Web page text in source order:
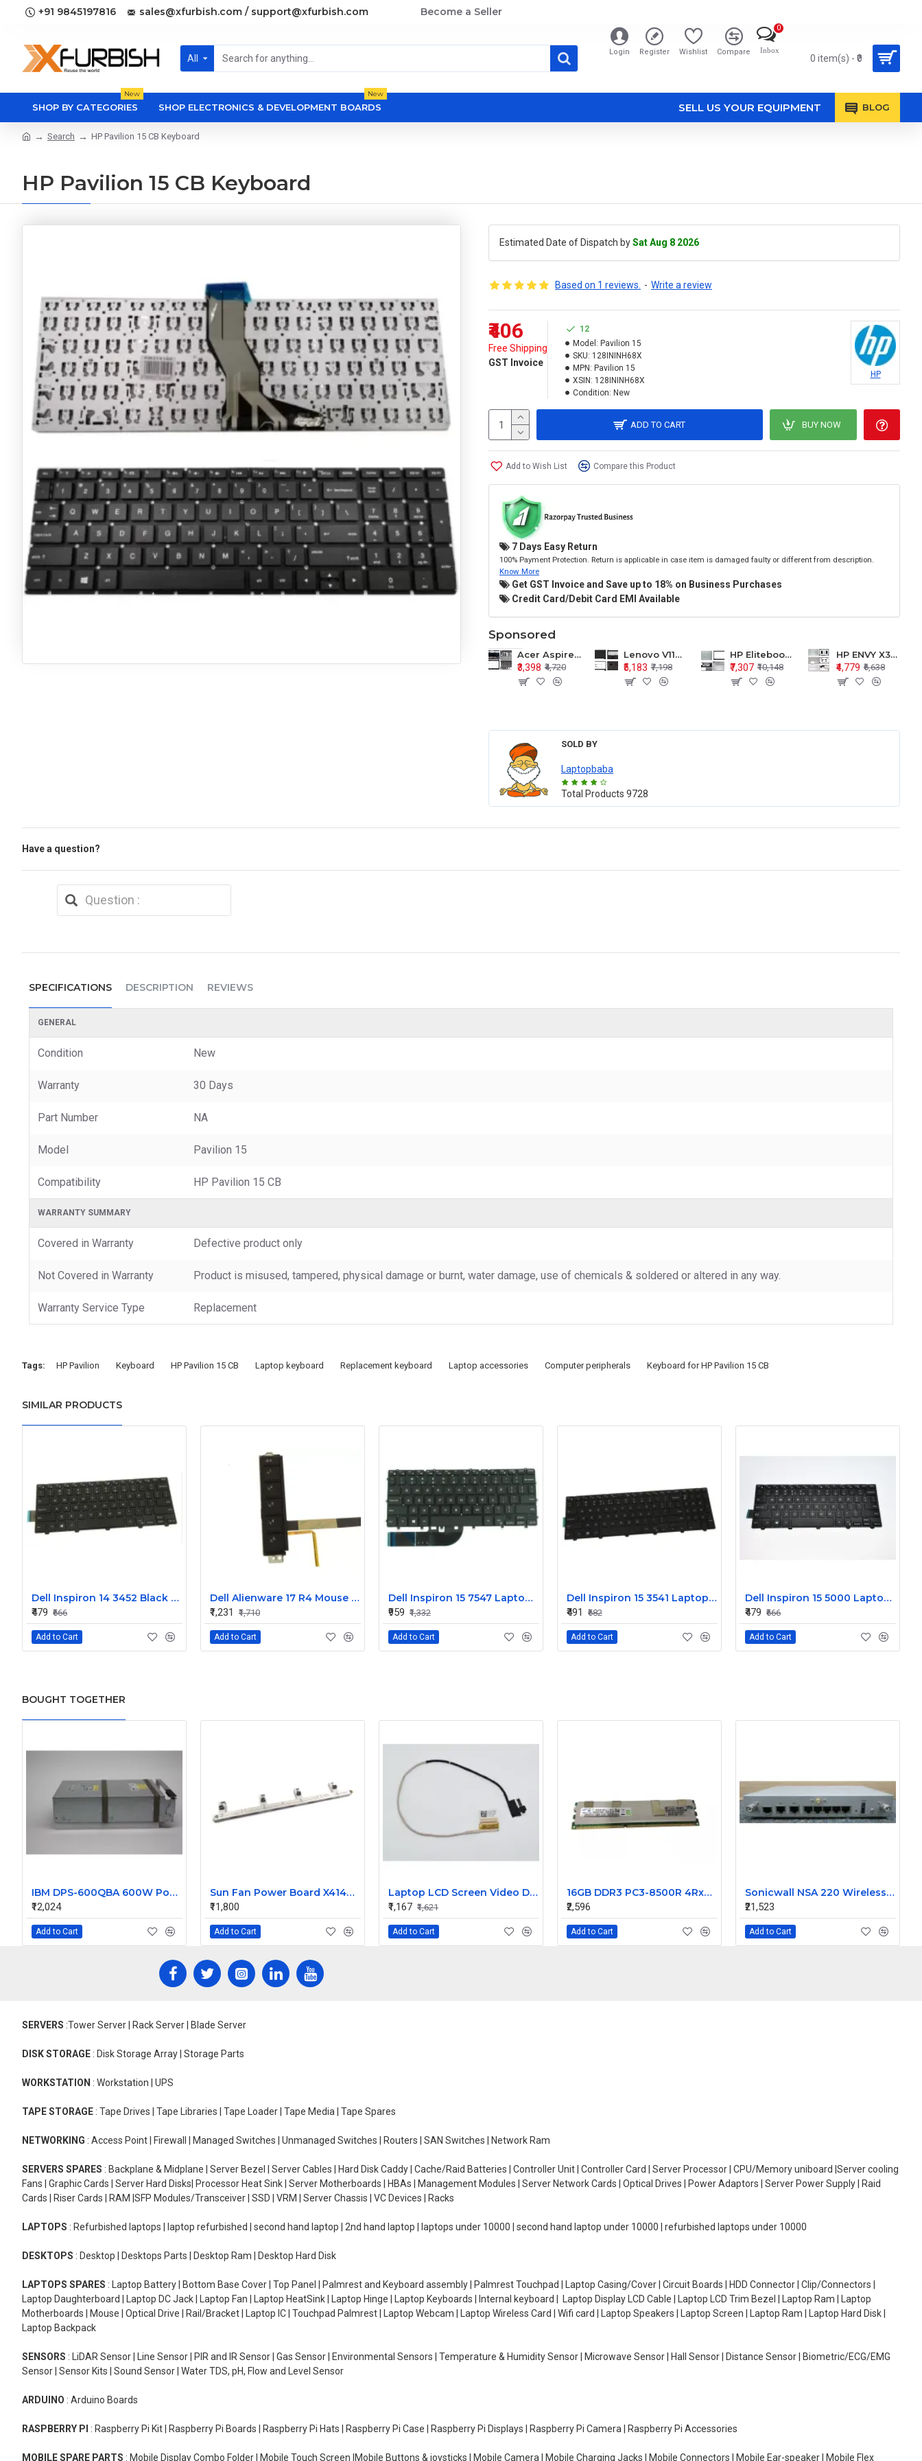
+91 9845197816 sales@xfurbish.com / support@xfurbish.com Become a Seller
All
Login Register Wishlist Compare Inbox
0
0 item(s) - ₹0
SHOP BY CATEGORIES
New
SHOP ELECTRONICS & DEVELOPMENT BOARDS
New
SELL US YOUR EQUIPMENT BLOG
Search HP Pavilion 15 CB Keyboard
HP Pavilion 15 CB Keyboard
Estimated Date of Dispatch bySat Aug 8 2026
Based on 1 reviews. - Write a review
₹406
Free Shipping
GST Invoice
12
Model: Pavilion 15
SKU: 128ININH68X
MPN: Pavilion 15
XSIN: 128ININH68X
Condition: New
HP
ADD TO CART BUY NOW
Add to Wish List Compare this Product
7 Days Easy Return
100% Payment Protection. Return is applicable in case item is damaged faulty or different from description.
Know More
Get GST Invoice and Save up to 18% on Business Purchases
Credit Card/Debit Card EMI Available
Sponsored
Acer Aspire E1-571 E1-571G E1-521 E1-531 E1-531G E1-521G LCD Top Cover Bezel Hinges with Touchpad Palmrest and Bottom Base Body Assembly
₹3,398 ₹4,720
Lenovo V110-15 V110-15ISK Series LCD Top Cover Bezel Hinges with Touchpad Palmrest and Bottom Base Body Assembly
₹5,183 ₹7,198
HP Elitebook 850 G5 G6 755 LCD Top Cover Bezel with Palmrest and Bottom Base Body Assembly
₹7,307 ₹10,148
HP ENVY X360 15-BP 15M-BQ LCD Top Cover Bezel Hinges with Palmrest and Bottom Base Body Assembly
₹4,779 ₹6,638
SOLD BY
Laptopbaba
Total Products 9728
Have a question?
SPECIFICATIONS DESCRIPTION REVIEWS
GENERAL
Condition New
Warranty 30 Days
Part Number NA
Model Pavilion 15
Compatibility HP Pavilion 15 CB
WARRANTY SUMMARY
Covered in Warranty Defective product only
Not Covered in Warranty Product is misused, tampered, physical damage or burnt, water damage, use of chemicals & soldered or altered in any way.
Warranty Service Type Replacement
Tags: HP Pavilion Keyboard HP Pavilion 15 CB Laptop keyboard Replacement keyboard Laptop accessories Computer peripherals Keyboard for HP Pavilion 15 CB
SIMILAR PRODUCTS
Dell Inspiron 14 3452 Black Laptop keyboard
₹479 ₹666
Add to Cart
Dell Alienware 17 R4 Mouse Buttons
₹1,231
₹1,710
Add to Cart
Dell Inspiron 15 7547 Laptop Keyboard Non Backlight
₹959 ₹1,332
Add to Cart
Dell Inspiron 15 3541 Laptop Keyboard JYP58
₹491
₹682
Add to Cart
Dell Inspiron 15 5000 Laptop Keyboard FDKH0
₹479 ₹666
Add to Cart
BOUGHT TOGETHER
IBM DPS-600QBA 600W Power Supply 15240-12
₹12,024
Add to Cart
Sun Fan Power Board X4140 X4150 X4170 T5120 541-2112
₹11,800
Add to Cart
Laptop LCD Screen Video Display Cable for Satellite L50-B LCD Screen Video Display Cable
₹1,167 ₹1,621
Add to Cart
16GB DDR3 PC3-8500R 4Rx4 ECC Server Memory RAM Dell Precision T7500
₹2,596
Add to Cart
Sonicwall NSA 220 Wireless N Gigabit Network Security Appliance APL24-08F
₹21,523
Add to Cart
SERVERS :Tower Server | Rack Server | Blade Server
DISK STORAGE : Disk Storage Array | Storage Parts
WORKSTATION : Workstation | UPS
TAPE STORAGE : Tape Drives | Tape Libraries | Tape Loader | Tape Media | Tape Spares
NETWORKING : Access Point | Firewall | Managed Switches | Unmanaged Switches | Routers | SAN Switches | Network Ram
SERVERS SPARES : Backplane & Midplane | Server Bezel | Server Cables | Hard Disk Caddy | Cache/Raid Batteries | Controller Unit | Controller Card | Server Processor | CPU/Memory uniboard |Server cooling
Fans | Graphic Cards | Server Hard Disks| Processor Heat Sink | Server Motherboards | HBAs | Management Modules | Server Network Cards | Optical Drives | Power Adaptors | Server Power Supply | Raid
Cards | Riser Cards | RAM |SFP Modules/Transceiver | SSD | VRM | Server Chassis | VC Devices | Racks
LAPTOPS : Refurbished laptops | laptop refurbished | second hand laptop | 2nd hand laptop | laptops under 10000 | second hand laptop under 10000 | refurbished laptops under 10000
DESKTOPS : Desktop | Desktops Parts | Desktop Ram | Desktop Hard Disk
LAPTOPS SPARES : Laptop Battery | Bottom Base Cover | Top Panel | Palmrest and Keyboard assembly | Palmrest Touchpad | Laptop Casing/Cover | Circuit Boards | HDD Connector | Clip/Connectors |
Laptop Daughterboard | Laptop DC Jack | Laptop Fan | Laptop HeatSink | Laptop Hinge | Laptop Keyboards | Internal keyboard | Laptop Display LCD Cable | Laptop LCD Trim Bezel | Laptop Ram | Laptop
Motherboards | Mouse | Optical Drive | Rail/Bracket | Laptop IC | Touchpad Palmrest | Laptop Webcam | Laptop Wireless Card | Wifi card | Laptop Speakers | Laptop Screen | Laptop Ram | Laptop Hard Disk |
Laptop Backpack
SENSORS : LiDAR Sensor | Line Sensor | PIR and IR Sensor | Gas Sensor | Environmental Sensors | Temperature & Humidity Sensor | Microwave Sensor | Hall Sensor | Distance Sensor | Biometric/ECG/EMG
Sensor | Sensor Kits | Sound Sensor | Water TDS, pH, Flow and Level Sensor
ARDUINO : Arduino Boards
RASPBERRY PI : Raspberry Pi Kit | Raspberry Pi Boards | Raspberry Pi Hats | Raspberry Pi Case | Raspberry Pi Displays | Raspberry Pi Camera | Raspberry Pi Accessories
MOBILE SPARE PARTS : Mobile Display Combo Folder | Mobile Touch Screen |Mobile Buttons & joysticks | Mobile Camera | Mobile Charging Jacks | Mobile Connectors | Mobile Ear-speaker | Mobile Flex